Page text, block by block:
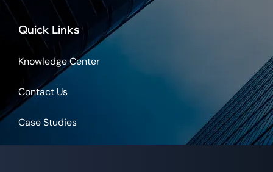
Quick Links
Knowledge Center
Contact Us
Case Studies